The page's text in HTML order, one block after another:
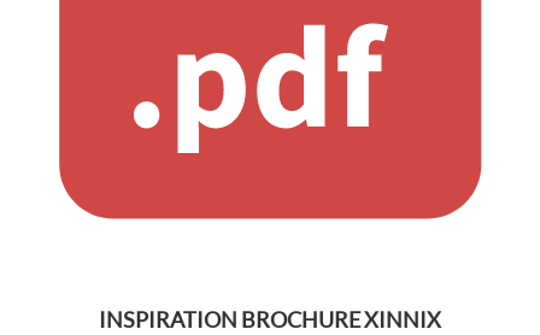
INSPIRATION BROCHURE XINNIX